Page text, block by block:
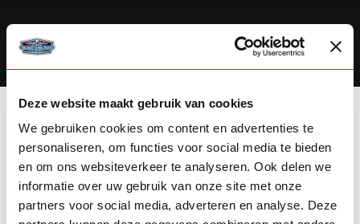
Deze website maakt gebruik van cookies
We gebruiken cookies om content en advertenties te
personaliseren, om functies voor social media te bieden
en om ons websiteverkeer te analyseren. Ook delen we
informatie over uw gebruik van onze site met onze
partners voor social media, adverteren en analyse. Deze
PERSONAL EXPERT ADVICE
OMNIUS DAF DOMINATOR STYLING
KIT
STANDARD IS NO LONGER ENOUGH!